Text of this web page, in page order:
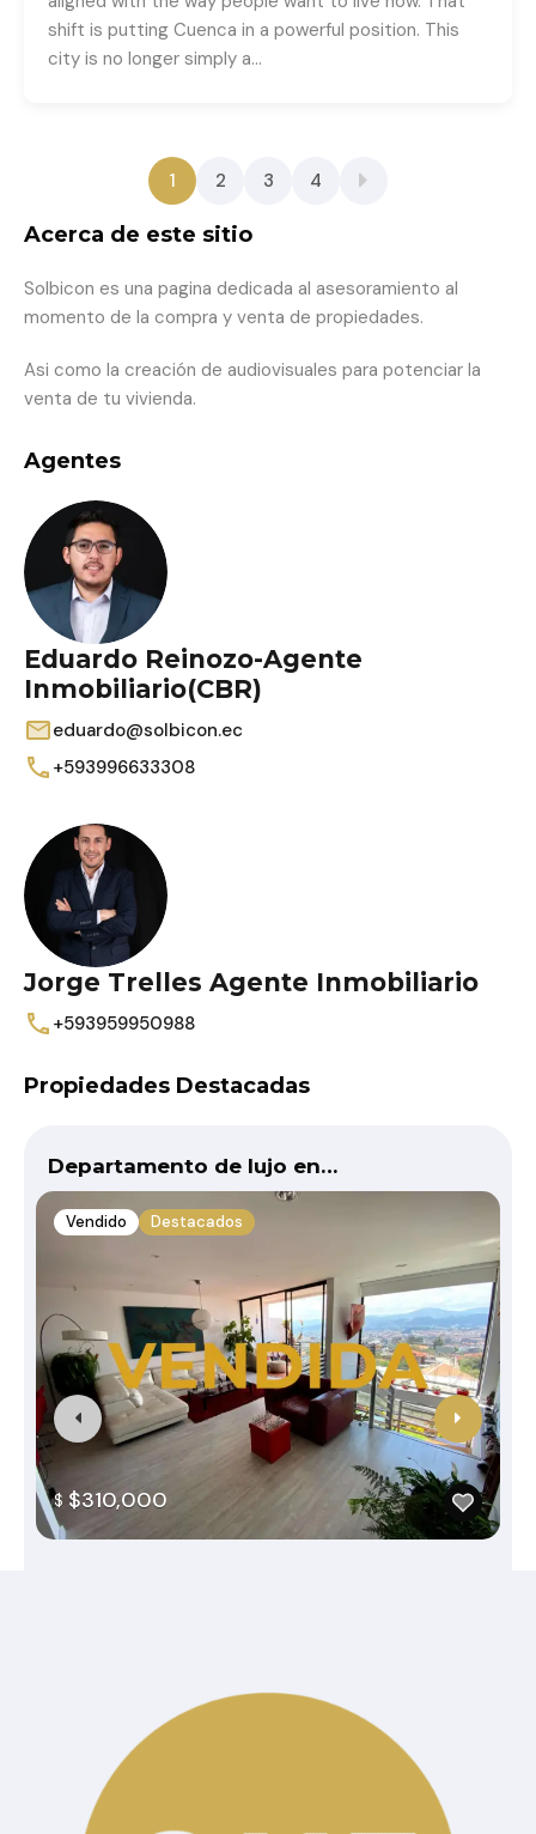
shift is putting Cuenca in a powerful position. This
city is no longer simply a…
1 2 3 4
Acerca de este sitio
Solbicon es una pagina dedicada al asesoramiento al
momento de la compra y venta de propiedades.
Asi como la creación de audiovisuales para potenciar la
venta de tu vivienda.
Agentes
Eduardo Reinozo-Agente
Inmobiliario(CBR)
eduardo@solbicon.ec
+593996633308
Jorge Trelles Agente Inmobiliario
+593959950988
Propiedades Destacadas
Departamento de lujo en…
Vendido Destacados
$ $310,000
Confort
estilo de vida